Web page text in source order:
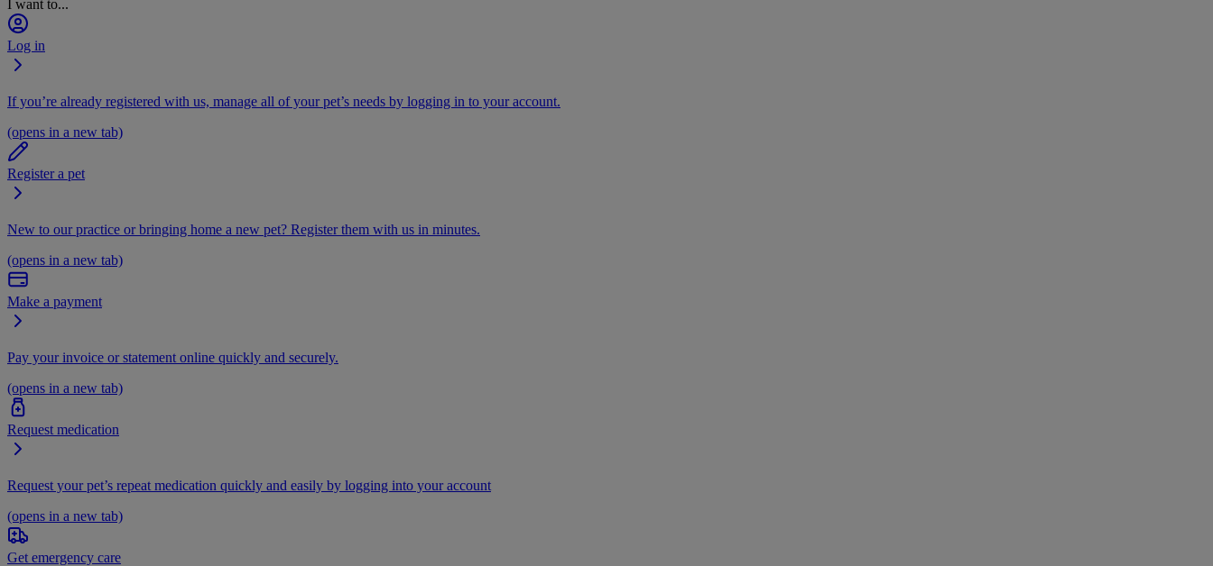
I want to...
Log in
If you’re already registered with us, manage all of your pet’s needs by logging in to your account.
(opens in a new tab)
Register a pet
New to our practice or bringing home a new pet? Register them with us in minutes.
(opens in a new tab)
Make a payment
Pay your invoice or statement online quickly and securely.
(opens in a new tab)
Request medication
Request your pet’s repeat medication quickly and easily by logging into your account
(opens in a new tab)
Get emergency care